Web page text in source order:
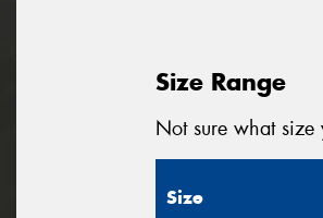
Size Range
Not sure what size
Size